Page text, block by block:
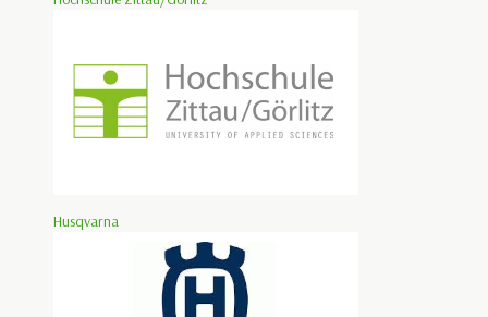
Husqvarna